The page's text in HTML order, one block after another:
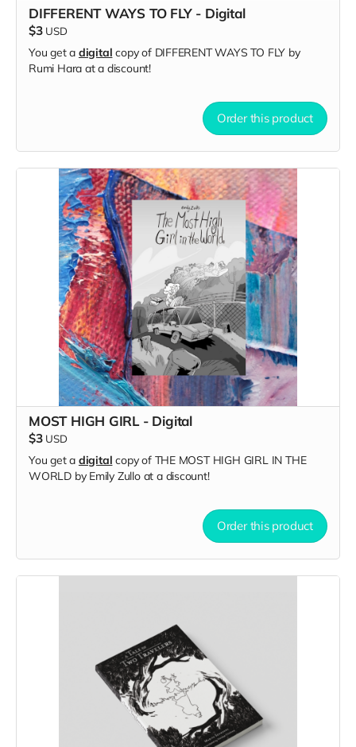
DIFFERENT WAYS TO FLY - Digital
$3 USD
You get a digital copy of DIFFERENT WAYS TO FLY by
Rumi Hara at a discount!
Order this product
MOST HIGH GIRL - Digital
$3 USD
You get a digital copy of THE MOST HIGH GIRL IN THE
WORLD by Emily Zullo at a discount!
Order this product